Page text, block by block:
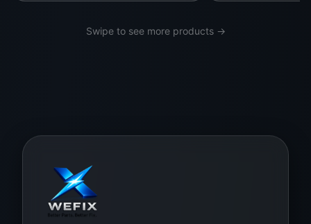
Swipe to see more products →